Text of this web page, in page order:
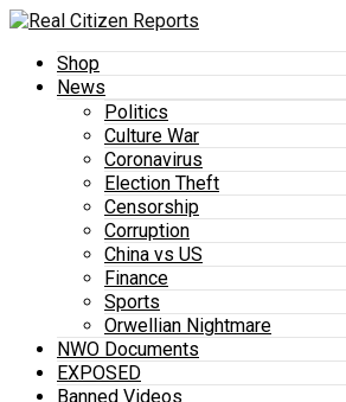
Shop
News
Politics
Culture War
Coronavirus
Election Theft
Censorship
Corruption
China vs US
Finance
Sports
Orwellian Nightmare
NWO Documents
EXPOSED
Banned Videos